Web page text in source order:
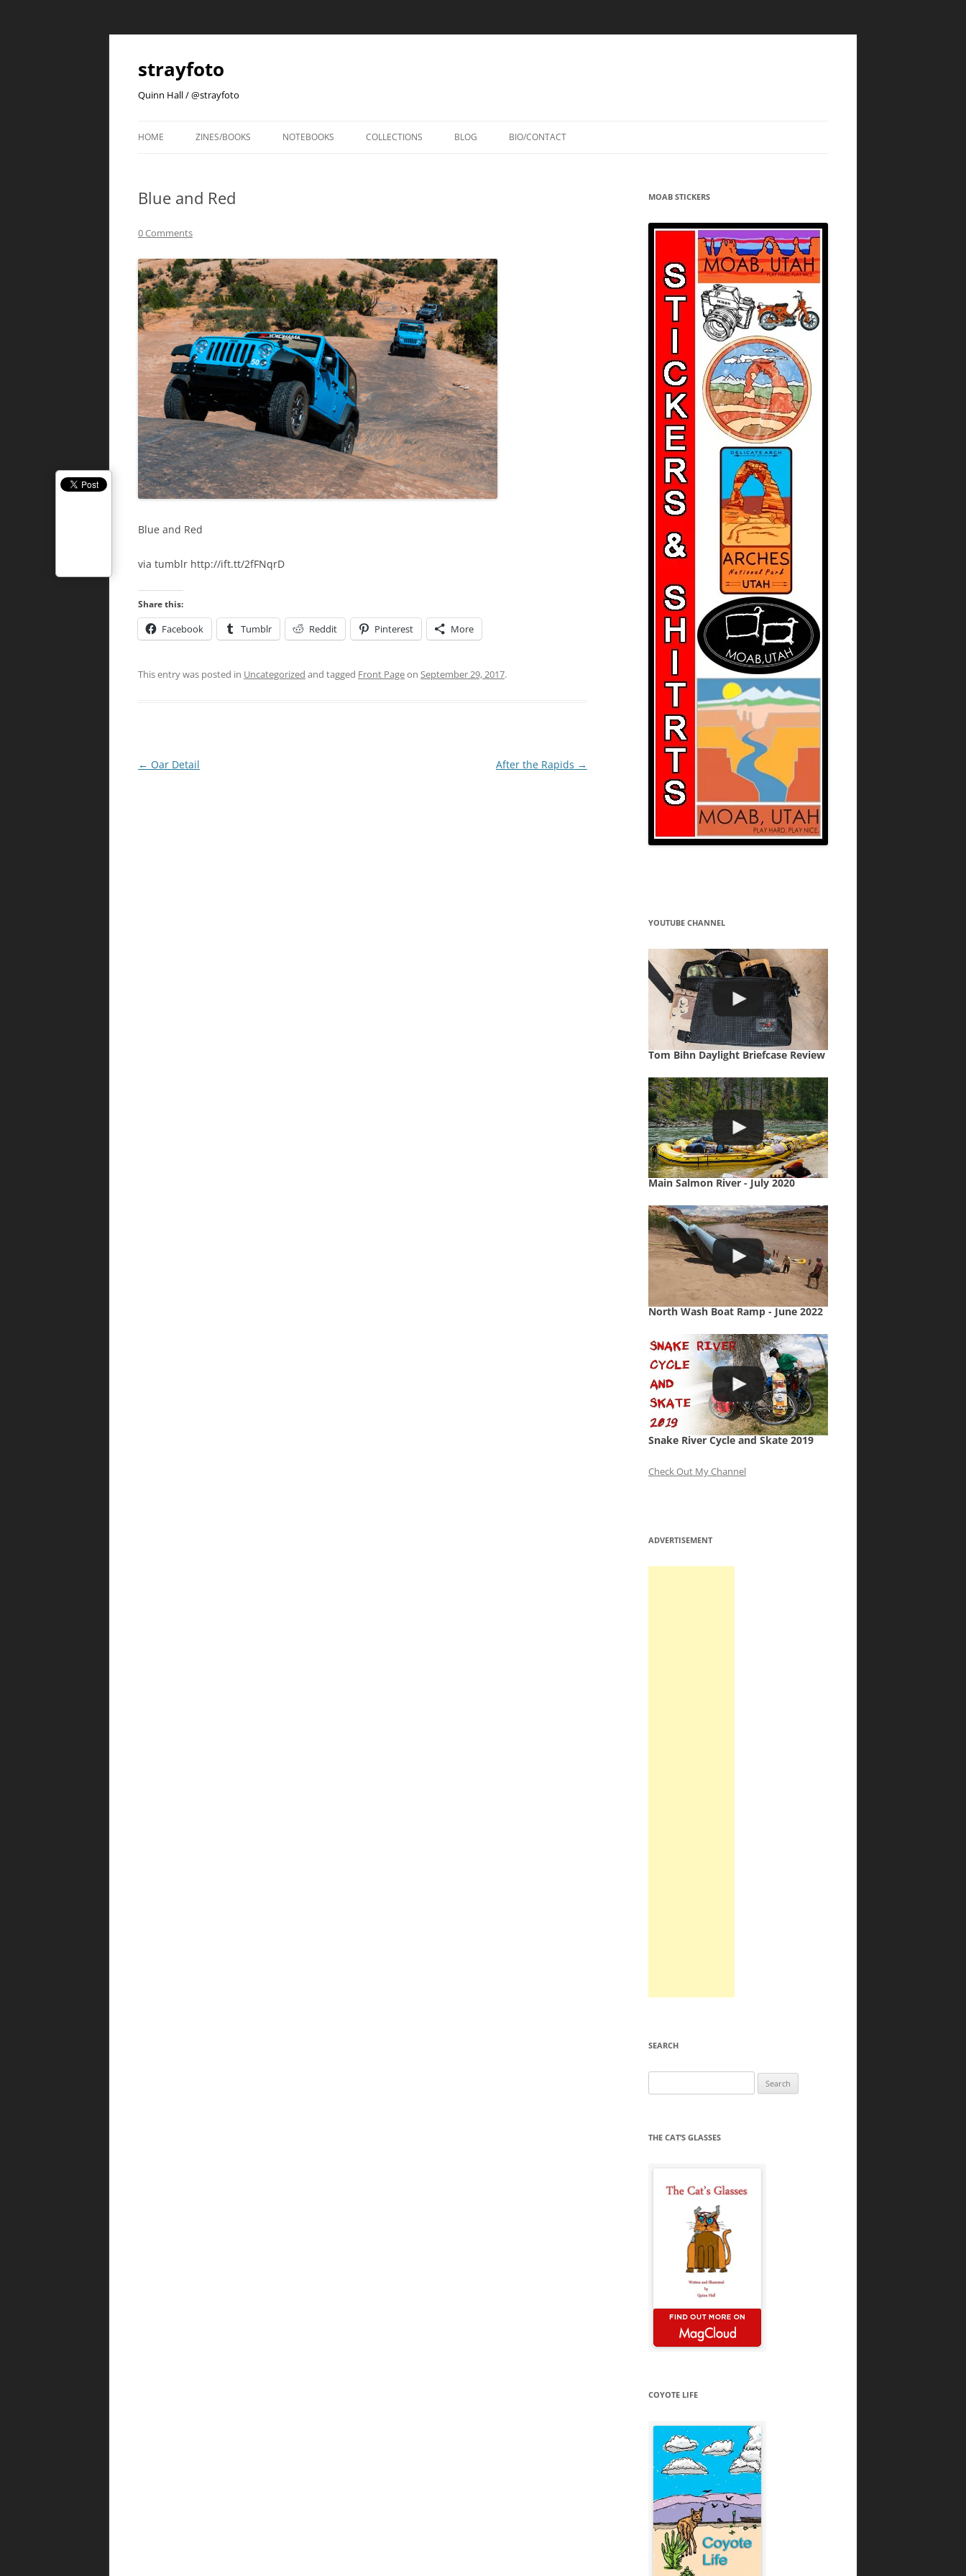
strayfoto
Quinn Hall / @strayfoto
HOME ZINES/BOOKS NOTEBOOKS COLLECTIONS BLOG BIO/CONTACT
Blue and Red
0 Comments
Blue and Red
via tumblr http://ift.tt/2fFNqrD
Share this:
Facebook Tumblr Reddit Pinterest More
This entry was posted in Uncategorized and tagged Front Pageon September 29, 2017.
Post
← Oar Detail After the Rapids →
MOAB STICKERS
YOUTUBE CHANNEL
Tom Bihn Daylight Briefcase Review
Main Salmon River - July 2020
North Wash Boat Ramp - June 2022
Snake River Cycle and Skate 2019
Check Out My Channel
ADVERTISEMENT
SEARCH
for:
THE CAT’S GLASSES
COYOTE LIFE